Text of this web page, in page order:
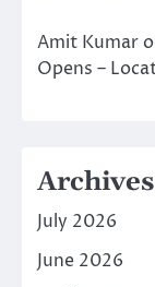
Amit Kumar
Opens –
Archives
July 2026
June 2026